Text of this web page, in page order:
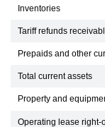
Inventories
Tariff refunds
Prepaids and other
Total current assets
Property and
Operating lease right-